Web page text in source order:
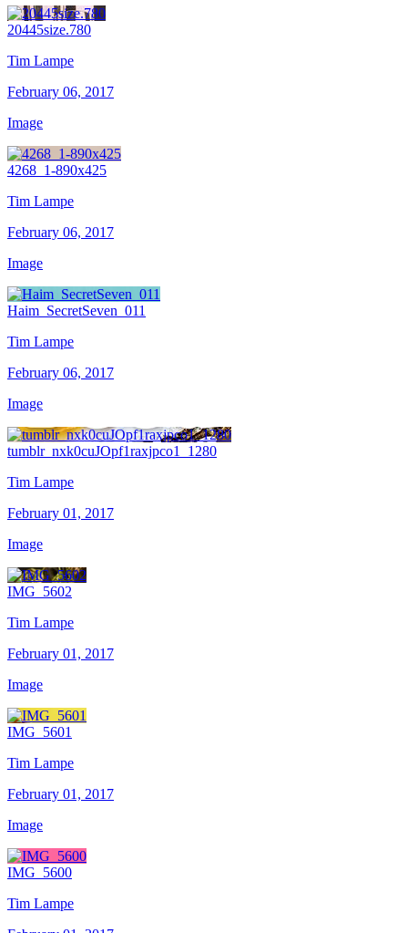
20445size.780
Tim Lampe
February 06, 2017
Image
4268_1-890x425
Tim Lampe
February 06, 2017
Image
Haim_SecretSeven_011
Tim Lampe
February 06, 2017
Image
tumblr_nxk0cuJOpf1raxjpco1_1280
Tim Lampe
February 01, 2017
Image
IMG_5602
Tim Lampe
February 01, 2017
Image
IMG_5601
Tim Lampe
February 01, 2017
Image
IMG_5600
Tim Lampe